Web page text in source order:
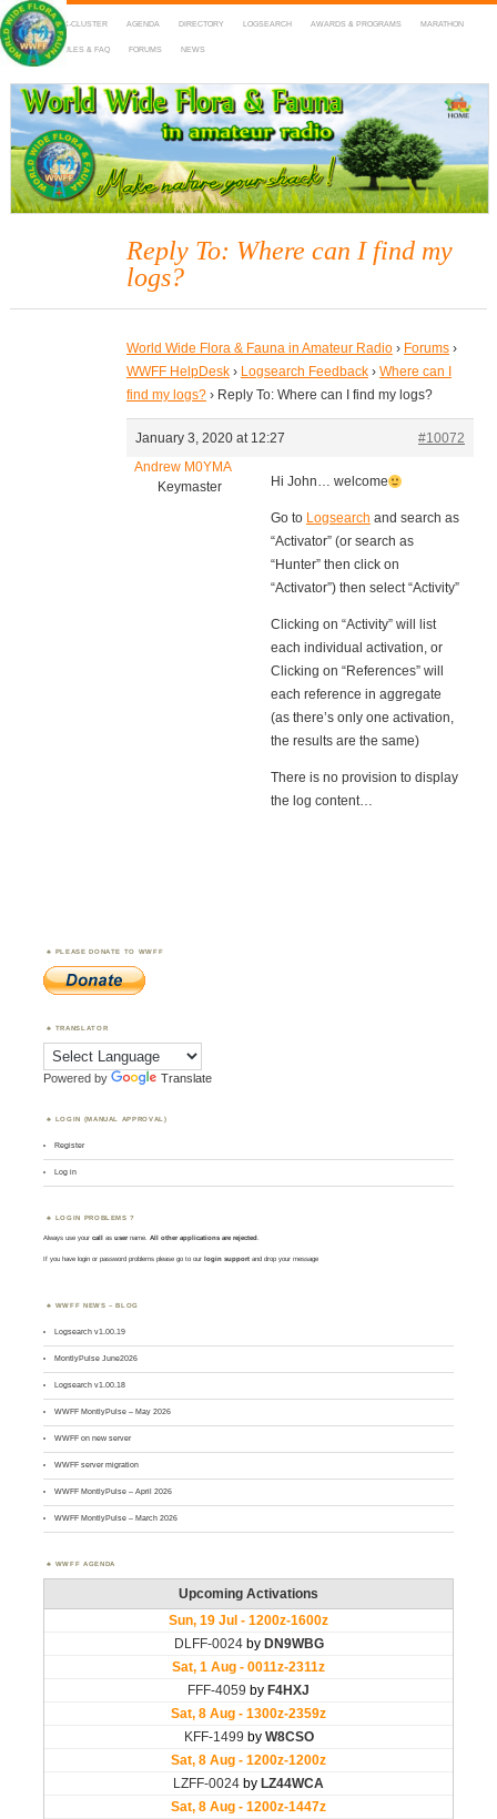
HOME DX-CLUSTER AGENDA DIRECTORY LOGSEARCH AWARDS & PROGRAMS MARATHON
MAPS RULES & FAQ FORUMS NEWS
WWFF
~ World Wide Flora & Fauna in Amateur Radio
Reply To: Where can I find my
logs?
World Wide Flora & Fauna in Amateur Radio › Forums ›
WWFF HelpDesk › Logsearch Feedback › Where can I
find my logs? › Reply To: Where can I find my logs?
January 3, 2020 at 12:27
#10072
Andrew M0YMA
Keymaster
Hi John… welcome
Go to Logsearch and search as
“Activator” (or search as
“Hunter” then click on
“Activator”) then select “Activity”
Clicking on “Activity” will list
each individual activation, or
Clicking on “References” will
each reference in aggregate
(as there’s only one activation,
the results are the same)
There is no provision to display
the log content…
PLEASE DONATE TO WWFF
TRANSLATOR
Powered by Translate
LOGIN (MANUAL APPROVAL)
Register
Log in
LOGIN PROBLEMS ?
Always use yourcall asusername. All other applications are rejected.
If you have login or password problems please go to our login support and drop your message
WWFF NEWS – BLOG
Logsearch v1.00.19
MontlyPulse June2026
Logsearch v1.00.18
WWFF MontlyPulse – May 2026
WWFF on new server
WWFF server migration
WWFF MontlyPulse – April 2026
WWFF MontlyPulse – March 2026
WWFF AGENDA